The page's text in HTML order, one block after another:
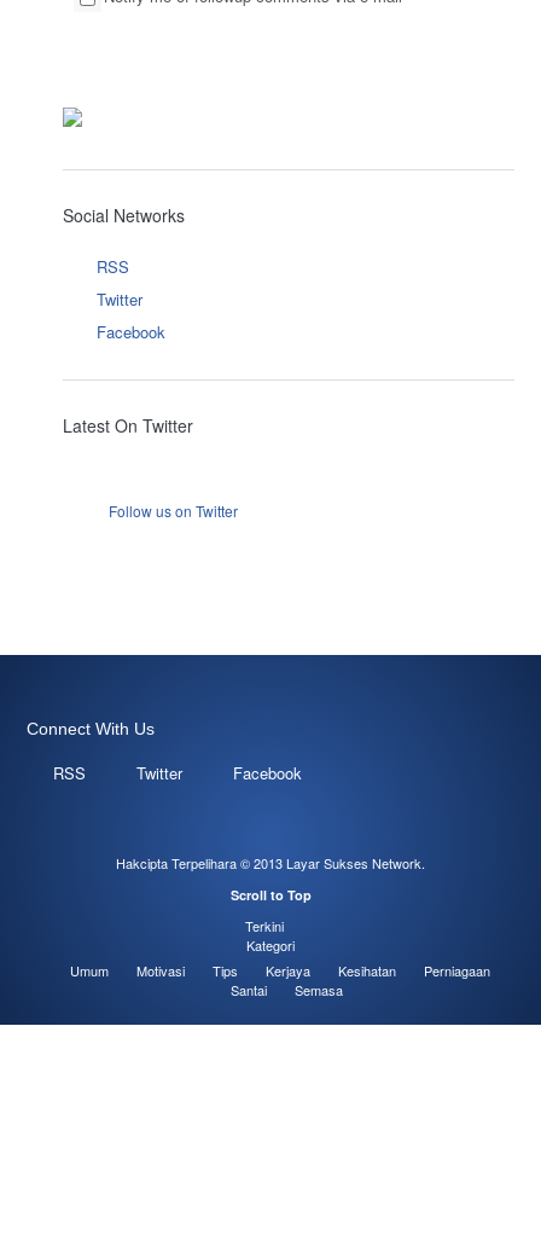
Social Networks
RSS
Twitter
Facebook
Latest On Twitter
Follow us on Twitter
Connect With Us
RSS Twitter Facebook
Hakcipta Terpelihara © 2013Layar Sukses Network.
Scroll to Top
Terkini
Kategori
Umum
Motivasi Tips Kerjaya Kesihatan
Perniagaan
Santai
Semasa